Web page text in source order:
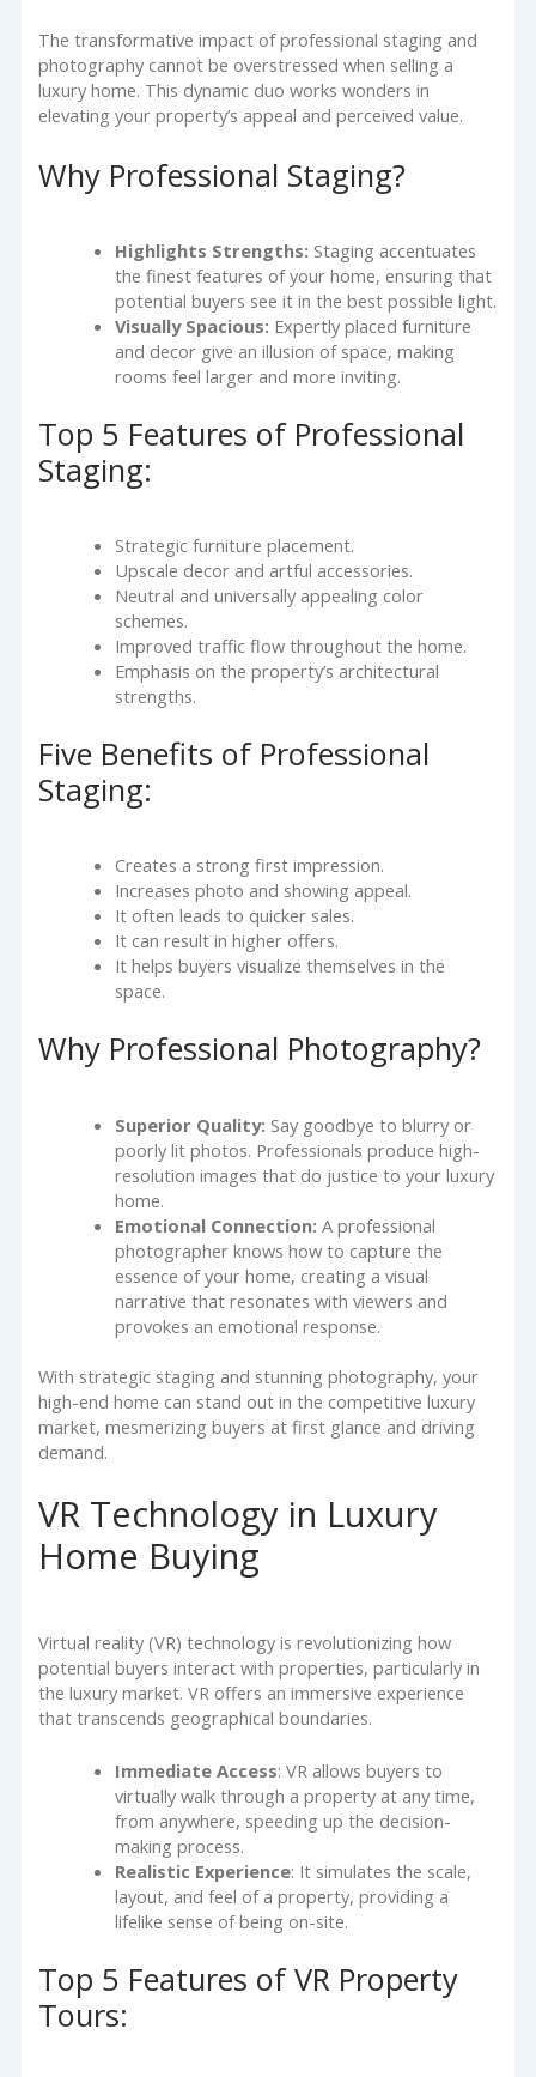
The transformative impact of professional staging and
photography cannot be overstressed when selling a
luxury home. This dynamic duo works wonders in
elevating your property’s appeal and perceived value.
Why Professional Staging?
Highlights Strengths: Staging accentuates
the finest features of your home, ensuring that
potential buyers see it in the best possible light.
Visually Spacious: Expertly placed furniture
and decor give an illusion of space, making
rooms feel larger and more inviting.
Top 5 Features of Professional
Staging:
Strategic furniture placement.
Upscale decor and artful accessories.
Neutral and universally appealing color
schemes.
Improved traffic flow throughout the home.
Emphasis on the property’s architectural
strengths.
Five Benefits of Professional
Staging:
Creates a strong first impression.
Increases photo and showing appeal.
It often leads to quicker sales.
It can result in higher offers.
It helps buyers visualize themselves in the
space.
Why Professional Photography?
Superior Quality: Say goodbye to blurry or
poorly lit photos. Professionals produce high-
resolution images that do justice to your luxury
home.
Emotional Connection: A professional
photographer knows how to capture the
essence of your home, creating a visual
narrative that resonates with viewers and
provokes an emotional response.
With strategic staging and stunning photography, your
high-end home can stand out in the competitive luxury
market, mesmerizing buyers at first glance and driving
demand.
VR Technology in Luxury
Home Buying
Virtual reality (VR) technology is revolutionizing how
potential buyers interact with properties, particularly in
the luxury market. VR offers an immersive experience
that transcends geographical boundaries.
Immediate Access: VR allows buyers to
virtually walk through a property at any time,
from anywhere, speeding up the decision-
making process.
Realistic Experience: It simulates the scale,
layout, and feel of a property, providing a
lifelike sense of being on-site.
Top 5 Features of VR Property
Tours: